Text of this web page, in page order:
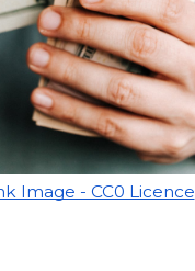
Image - CC0 Licence